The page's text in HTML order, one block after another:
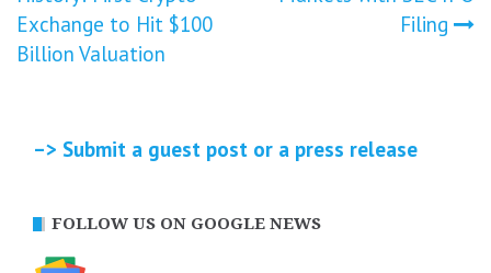
navigation
Exchange to Hit $100
Billion Valuation
Filing
–> Submit a guest post or a press release
FOLLOW US ON GOOGLE NEWS